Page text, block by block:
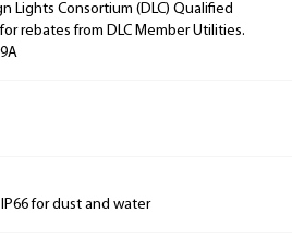
Lights Consortium (DLC) Qualified
rebates from DLC Member Utilities.
for dust and water